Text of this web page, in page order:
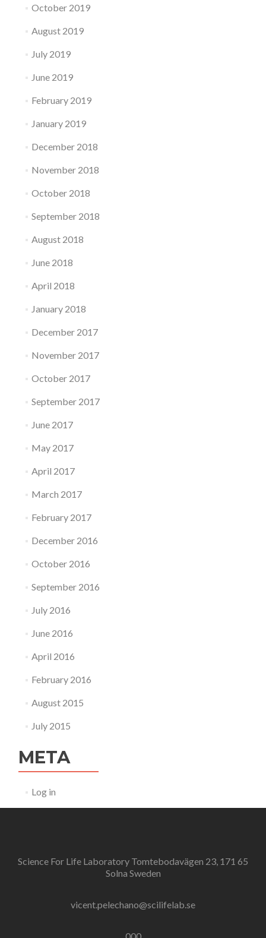
October 2019
August 2019
July 2019
June 2019
February 2019
January 2019
December 2018
November 2018
October 2018
September 2018
August 2018
June 2018
April 2018
January 2018
December 2017
November 2017
October 2017
September 2017
June 2017
May 2017
April 2017
March 2017
February 2017
December 2016
October 2016
September 2016
July 2016
June 2016
April 2016
February 2016
August 2015
July 2015
META
Log in
Science For Life Laboratory Tomtebodavägen 23, 171 65
Solna Sweden
vicent.pelechano@scilifelab.se
000